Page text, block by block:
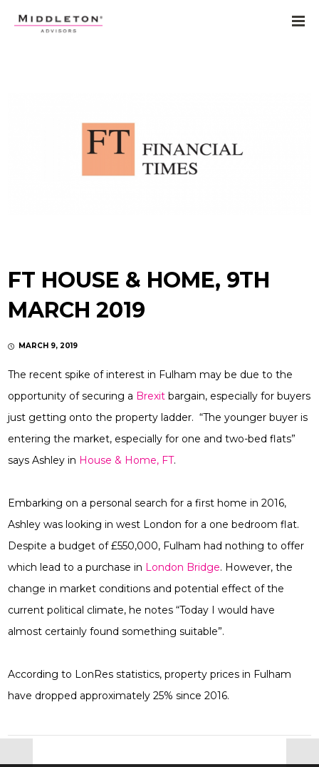
FT HOUSE & HOME, 9TH
MARCH 2019
MARCH 9, 2019
The recent spike of interest in Fulham may be due to the
opportunity of securing a Brexit bargain, especially for buyers
just getting onto the property ladder. “The younger buyer is
entering the market, especially for one and two-bed flats”
says Ashley in House & Home, FT.
Embarking on a personal search for a first home in 2016,
Ashley was looking in west London for a one bedroom flat.
Despite a budget of £550,000, Fulham had nothing to offer
which lead to a purchase in London Bridge. However, the
change in market conditions and potential effect of the
current political climate, he notes “Today I would have
almost certainly found something suitable”.
According to LonRes statistics, property prices in Fulham
have dropped approximately 25% since 2016.